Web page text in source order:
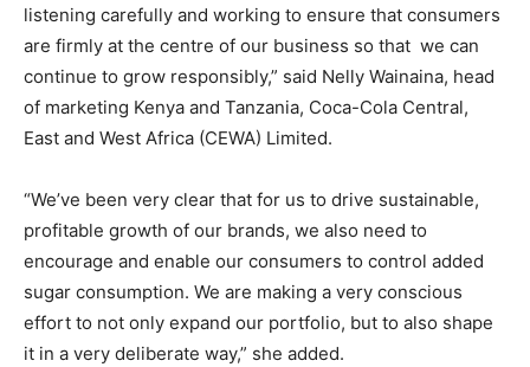
listening carefully and working to ensure that consumers
are firmly at the centre of our business so that we can
continue to grow responsibly,” said Nelly Wainaina, head
of marketing Kenya and Tanzania, Coca-Cola Central,
East and West Africa (CEWA) Limited.
“We’ve been very clear that for us to drive sustainable,
profitable growth of our brands, we also need to
encourage and enable our consumers to control added
sugar consumption. We are making a very conscious
effort to not only expand our portfolio, but to also shape
it in a very deliberate way,” she added.